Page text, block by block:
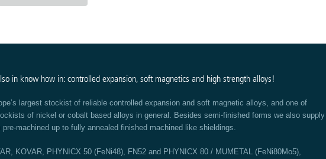
in know how in: controlled expansion, soft magnetics and high strength alloys!
largest stockist of reliable controlled expansion and soft magnetic alloys, and one of
of nickel or cobalt based alloys in general. Besides semi-finished forms we also supply
machined up to fully annealed finished machined like shieldings.
KOVAR, PHYNICX 50 (FeNi48), FN52 and PHYNICX 80 / MUMETAL (FeNi80Mo5),